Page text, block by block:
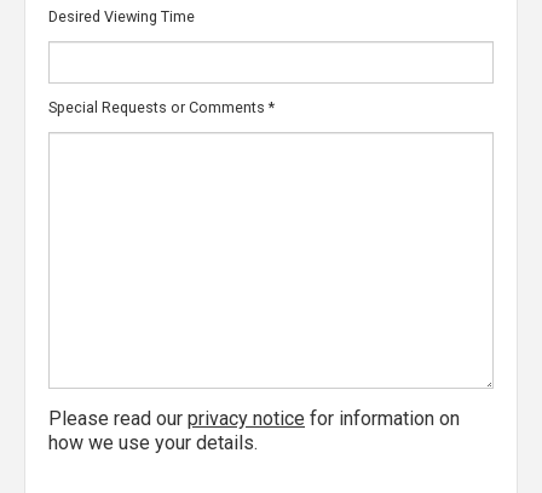
Desired Viewing Time
Special Requests or Comments *
Please read our privacy notice for information on
how we use your details.